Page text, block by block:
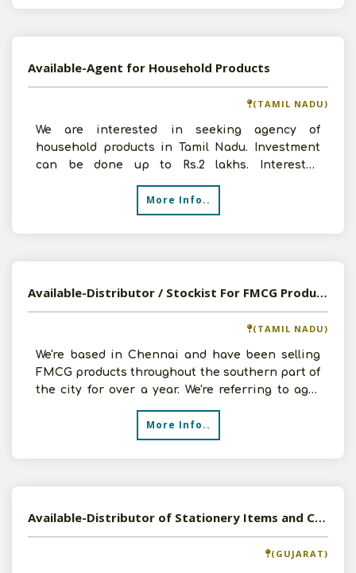
Available-Agent for Household Products
(TAMIL NADU)
We are interested in seeking agency of
household products in Tamil Nadu. Investment
can be done up to Rs.2 lakhs. Interested
companies can contact us
More Info..
Available-Distributor / Stockist For FMCG Products Like Pickles, Water, Spices & Nuts In Chennai
(TAMIL NADU)
We're based in Chennai and have been selling
FMCG products throughout the southern part of
the city for over a year. We're referring to agro
More Info..
Available-Distributor of Stationery Items and Consumer Goods in Vadodara, Gujarat
(GUJARAT)